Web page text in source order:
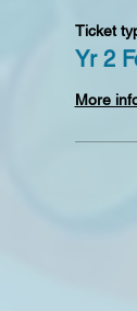
Ticket
Yr 2
More